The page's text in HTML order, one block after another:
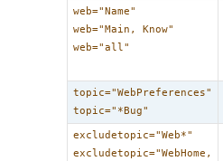
web="Name"
web="Main, Know"
web="all"
topic="WebPreferences"
topic="*Bug"
excludetopic="Web*"
excludetopic="WebHome,